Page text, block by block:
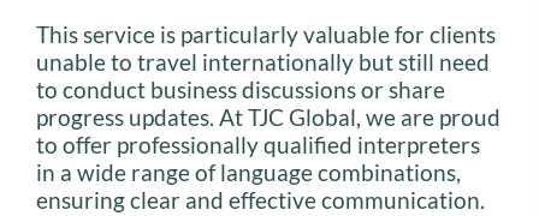
This service is particularly valuable for clients
unable to travel internationally but still need
to conduct business discussions or share
progress updates. At TJC Global, we are proud
to offer professionally qualified interpreters
in a wide range of language combinations,
ensuring clear and effective communication.